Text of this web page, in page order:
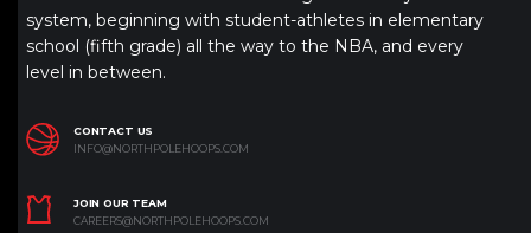
system, beginning with student-athletes in elementary
school (fifth grade) all the way to the NBA, and every
level in between.
CONTACT US
INFO@NORTHPOLEHOOPS.COM
JOIN OUR TEAM
CAREERS@NORTHPOLEHOOPS.COM